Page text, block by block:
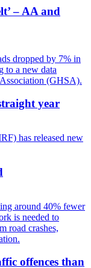
– AA and
year
offences than